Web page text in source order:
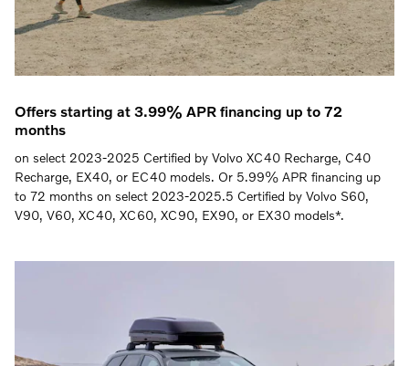
Offers starting at 3.99% APR financing up to 72
months
on select 2023-2025 Certified by Volvo XC40 Recharge, C40
Recharge, EX40, or EC40 models. Or 5.99% APR financing up
to 72 months on select 2023-2025.5 Certified by Volvo S60,
V90, V60, XC40, XC60, XC90, EX90, or EX30 models*.